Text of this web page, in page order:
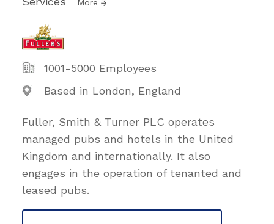
More
1001-5000 Employees
Based in London, England
Fuller, Smith & Turner PLC operates
managed pubs and hotels in the United
Kingdom and internationally. It also
engages in the operation of tenanted and
leased pubs.